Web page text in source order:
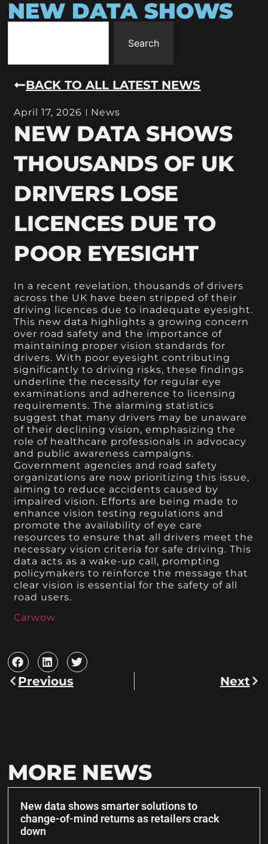
NEW DATA SHOWS
Search
BACK TO ALL LATEST NEWS
April 17, 2026 News
NEW DATA SHOWS
THOUSANDS OF UK
DRIVERS LOSE
LICENCES DUE TO
POOR EYESIGHT
In a recent revelation, thousands of drivers
across the UK have been stripped of their
driving licences due to inadequate eyesight.
This new data highlights a growing concern
over road safety and the importance of
maintaining proper vision standards for
drivers. With poor eyesight contributing
significantly to driving risks, these findings
underline the necessity for regular eye
examinations and adherence to licensing
requirements. The alarming statistics
suggest that many drivers may be unaware
of their declining vision, emphasizing the
role of healthcare professionals in advocacy
and public awareness campaigns.
Government agencies and road safety
organizations are now prioritizing this issue,
aiming to reduce accidents caused by
impaired vision. Efforts are being made to
enhance vision testing regulations and
promote the availability of eye care
resources to ensure that all drivers meet the
necessary vision criteria for safe driving. This
data acts as a wake-up call, prompting
policymakers to reinforce the message that
clear vision is essential for the safety of all
road users.
Carwow
Previous Next
MORE NEWS
New data shows smarter solutions to
change-of-mind returns as retailers crack
down